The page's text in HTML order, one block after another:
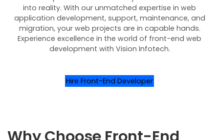
into reality. With our unmatched expertise in web
application development, support, maintenance, and
migration, your web projects are in capable hands.
Experience excellence in the world of front-end web
development with Vision Infotech.
Hire Front-End Developer